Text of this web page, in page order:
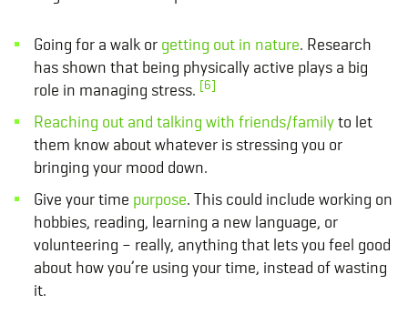
Going for a walk or getting out in nature. Research
has shown that being physically active plays a big
role in managing stress. [6]
Reaching out and talking with friends/familyto let
them know about whatever is stressing you or
bringing your mood down.
Give your time purpose. This could include working on
hobbies, reading, learning a new language, or
volunteering – really, anything that lets you feel good
about how you’re using your time, instead of wasting
it.